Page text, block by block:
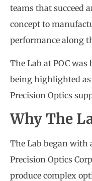
teams that succeed
concept to
performance along
The Lab at POC
being highlighted
Precision Optics
Why The
The Lab began with
Precision Optics
produce complex